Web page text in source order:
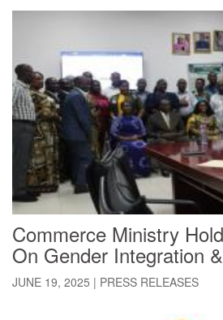
Commerce Ministry
On Gender Integration
JUNE 19, 2025 | PRESS RELEASES